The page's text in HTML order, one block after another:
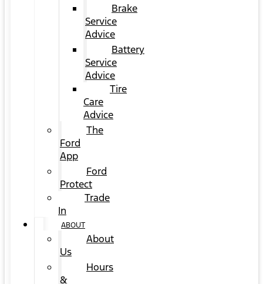
Brake
Service
Advice
Battery
Service
Advice
Tire
Care
Advice
The
Ford
App
Ford
Protect
Trade
In
ABOUT
About
Us
Hours
&